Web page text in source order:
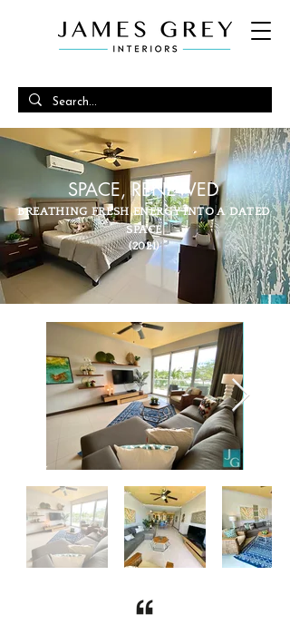
SPACE, RENEWED
BREATHING FRESH ENERGY INTO A DATED
SPACE
(2021)